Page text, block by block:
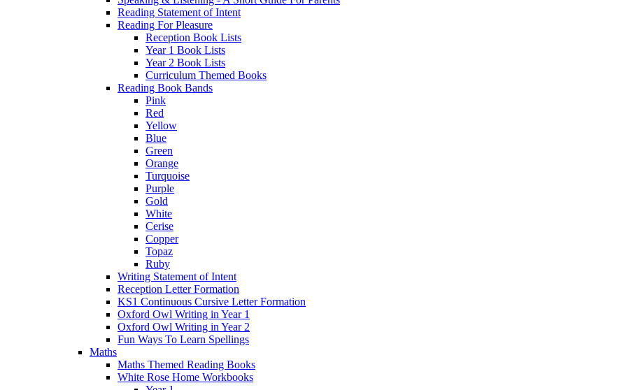
Reading Statement of Intent
Reading For Pleasure
Reception Book Lists
Year 1 Book Lists
Year 2 Book Lists
Curriculum Themed Books
Reading Book Bands
Pink
Red
Yellow
Blue
Green
Orange
Turquoise
Purple
Gold
White
Cerise
Copper
Topaz
Ruby
Writing Statement of Intent
Reception Letter Formation
KS1 Continuous Cursive Letter Formation
Oxford Owl Writing in Year 1
Oxford Owl Writing in Year 2
Fun Ways To Learn Spellings
Maths
Maths Themed Reading Books
White Rose Home Workbooks